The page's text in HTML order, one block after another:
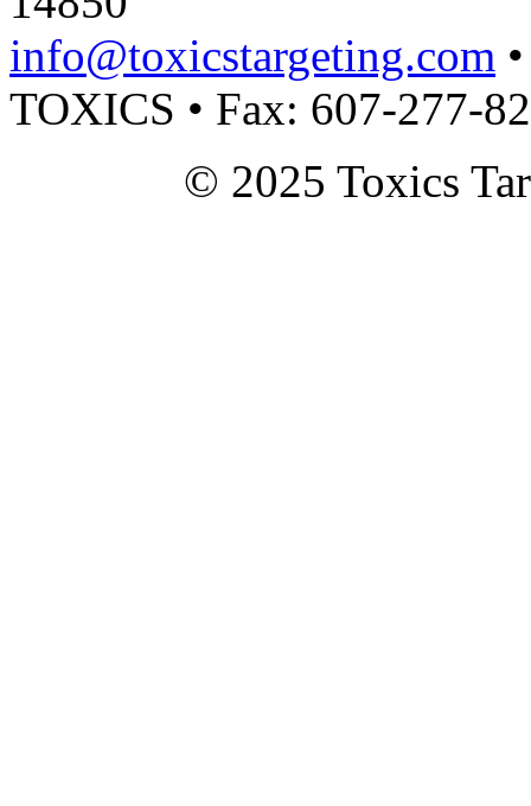
info@toxicstargeting.com
TOXICS • Fax: 607-277-
© 2025 Toxics